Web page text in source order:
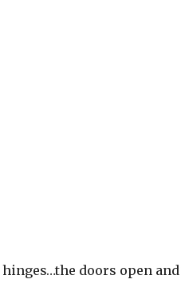
doors open